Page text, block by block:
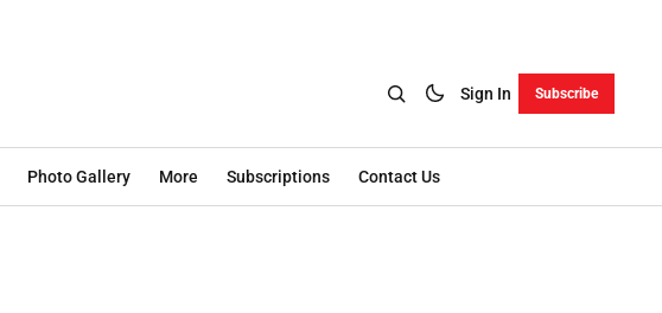
Sign In Subscribe
Photo Gallery More Subscriptions Contact Us